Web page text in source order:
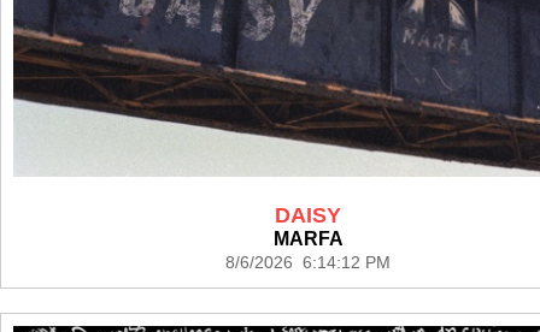
DAISY
MARFA
8/6/2026 6:14:12 PM